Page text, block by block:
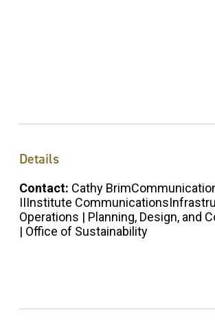
Details
Contact: Cathy
IIInstitute
Operations | Planning, Design, and
| Office of Sustainability